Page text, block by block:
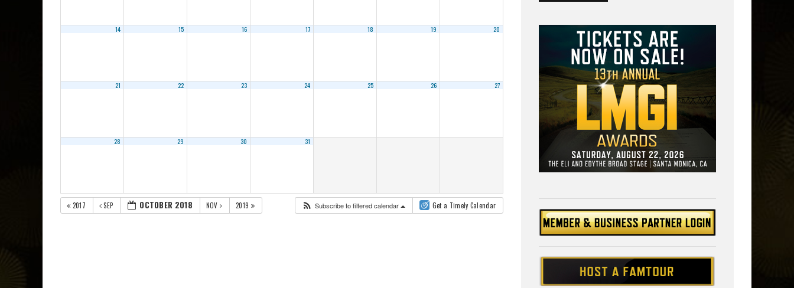
14 15 16 17 18 19 20
21 22 23 24 25 26 27
28 29 30 31
2017 SEP OCTOBER 2018 NOV 2019 Subscribe to filtered calendar Get a Timely Calendar